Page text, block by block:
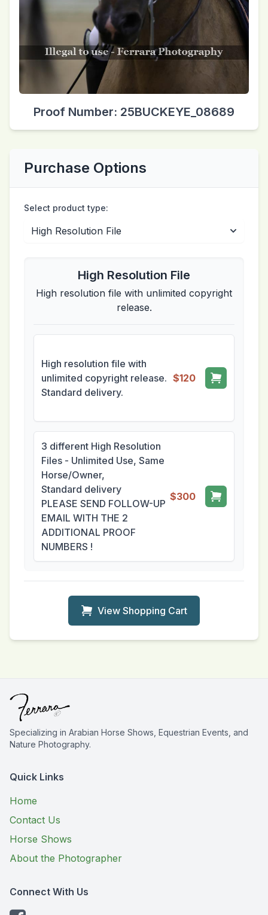
Proof Number: 25BUCKEYE_08689
Purchase Options
Select product type:
High Resolution File
High resolution file with unlimited copyright
release.
High resolution file with
unlimited copyright release.
Standard delivery.
$120
3 different High Resolution
Files - Unlimited Use, Same
Horse/Owner,
Standard delivery
PLEASE SEND FOLLOW-UP
EMAIL WITH THE 2
ADDITIONAL PROOF
NUMBERS !
$300
View Shopping Cart
Specializing in Arabian Horse Shows, Equestrian Events, and
Nature Photography.
Quick Links
Home
Contact Us
Horse Shows
About the Photographer
Connect With Us